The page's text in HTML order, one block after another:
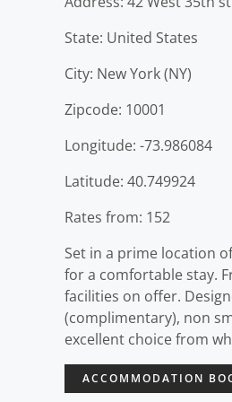
State: United States
City: New York (NY)
Zipcode: 10001
Longitude: -73.986084
Latitude: 40.749924
Rates from: 152
Set in a prime location
for a comfortable stay.
facilities on offer.
(complimentary), non
excellent choice from
ACCOMMODATION